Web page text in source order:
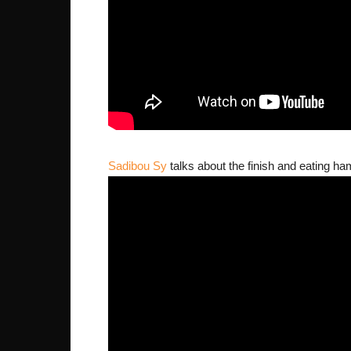
Sadibou Sy talks about the finish and eating